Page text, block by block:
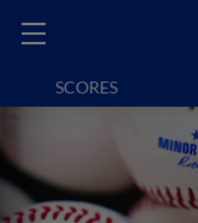
SCORES